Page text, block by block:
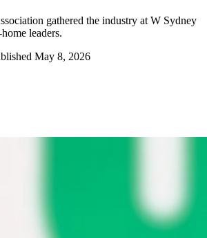
gathered the industry at W Sydney
leaders.
May 8, 2026